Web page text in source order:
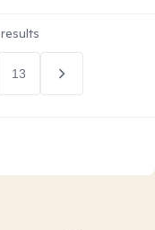
results
13